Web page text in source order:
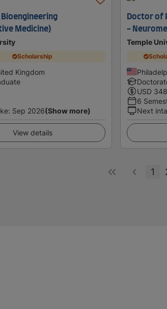
Bioengineering
Medicine)
Scholarship
Kingdom
: Sep 2026(Show more)
View details
Doctor of
-
Temple
USD
6
Next
1